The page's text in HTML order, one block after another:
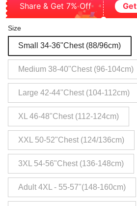
Share & Get 7% Off Get
Size
Small 34-36"Chest (88/96cm)
Medium 38-40"Chest (96-104cm)
Large 42-44"Chest (104-112cm)
XL 46-48"Chest (112-124cm)
XXL 50-52"Chest (124/136cm)
3XL 54-56"Chest (136-148cm)
Adult 4XL - 55-57"(148-160cm)